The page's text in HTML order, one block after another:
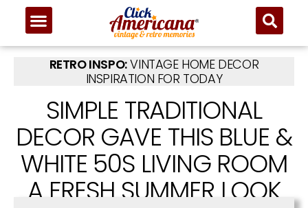
RETRO INSPO:VINTAGE HOME DECOR
INSPIRATION FOR TODAY
SIMPLE TRADITIONAL
DECOR GAVE THIS BLUE &
WHITE 50S LIVING ROOM
A FRESH SUMMER LOOK